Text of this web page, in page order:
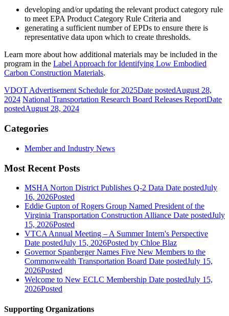
developing and/or updating the relevant product category rule
to meet EPA Product Category Rule Criteria and
generating a sufficient number of EPDs to ensure there is
representative data upon which to create thresholds.
Learn more about how additional materials may be included in the
program in the Label Approach for Identifying Low Embodied
Carbon Construction Materials.
VDOT Advertisement Schedule for 2025Date postedAugust 28,
2024 National Transportation Research Board Releases ReportDate
postedAugust 28, 2024
Categories
Member and Industry News
Most Recent Posts
MSHA Norton District Publishes Q-2 Data Date postedJuly
16, 2026Posted
Eddie Gupton of Rogers Group Named President of the
Virginia Transportation Construction Alliance Date postedJuly
15, 2026Posted
VTCA Annual Meeting – A Summer Intern's Perspective
Date postedJuly 15, 2026Posted by Chloe Blaz
Governor Spanberger Names Five New Members to the
Commonwealth Transportation Board Date postedJuly 15,
2026Posted
Welcome to New ECLC Membership Date postedJuly 15,
2026Posted
Supporting Organizations